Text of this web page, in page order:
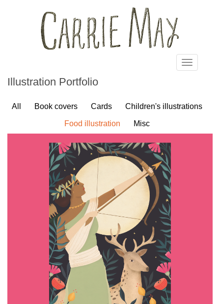
Toggle
Illustration Portfolio
All Book covers Cards Children's illustrations
Food illustration Misc